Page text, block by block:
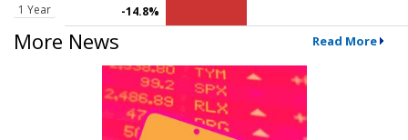
1 Year
-14.8%
More News Read More